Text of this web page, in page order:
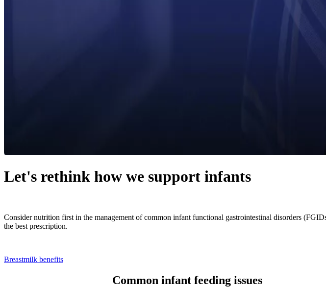
Let's rethink how we support infants
Consider nutrition first in the management of common infant functional gastrointestinal disorders
the best prescription.
Breastmilk benefits
Common infant feeding issues